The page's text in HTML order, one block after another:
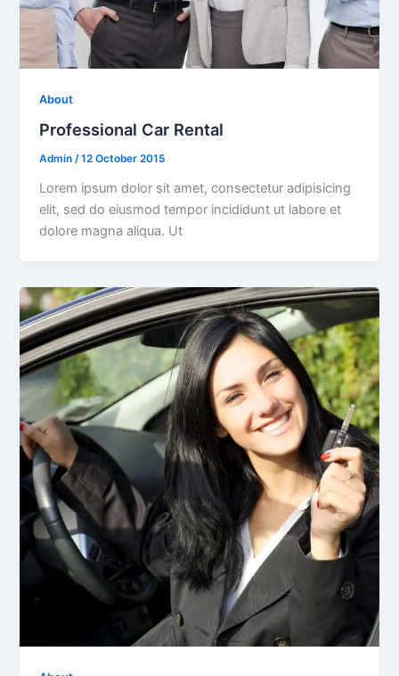
About
Professional Car Rental
Admin/12 October 2015
Lorem ipsum dolor sit amet, consectetur adipisicing
elit, sed do eiusmod tempor incididunt ut labore et
dolore magna aliqua. Ut